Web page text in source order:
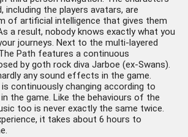
including the players avatars, are
of artificial intelligence that gives them
a result, nobody knows exactly what you
journeys. Next to the multi-layered
Path features a continuous
by goth rock diva Jarboe (ex-Swans).
any sound effects in the game.
continuously changing according to
the game. Like the behaviours of the
too is never exactly the same twice.
it takes about 6 hours to